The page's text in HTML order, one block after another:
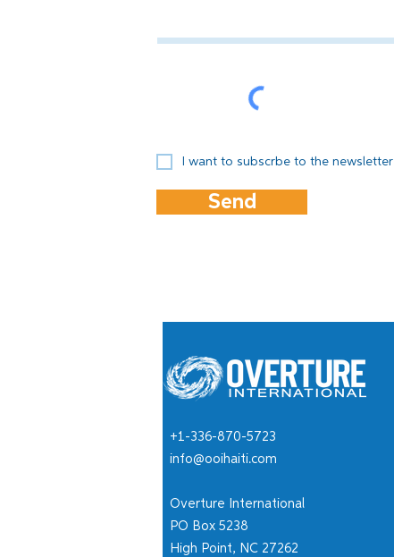
I want to subscrbe to the newsletter
Send
+1-336-870-5723
info@ooihaiti.com
Overture International
PO Box 5238
High Point, NC 27262